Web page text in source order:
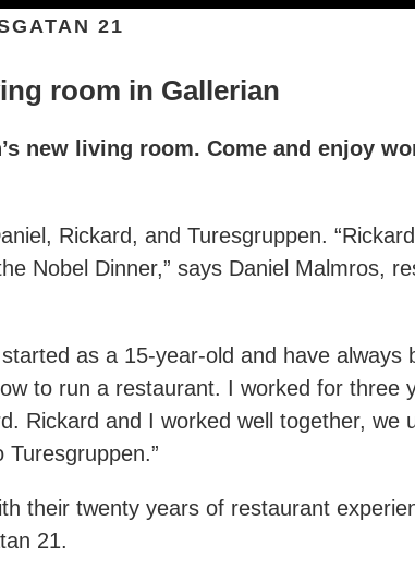
21
room in Gallerian
new living room. Come and enjoy
Rickard, and Turesgruppen.
Nobel Dinner,” says Daniel Malmros,
as a 15-year-old and have
to run a restaurant. I worked for
Rickard and I worked well together,
their twenty years of restaurant
21.